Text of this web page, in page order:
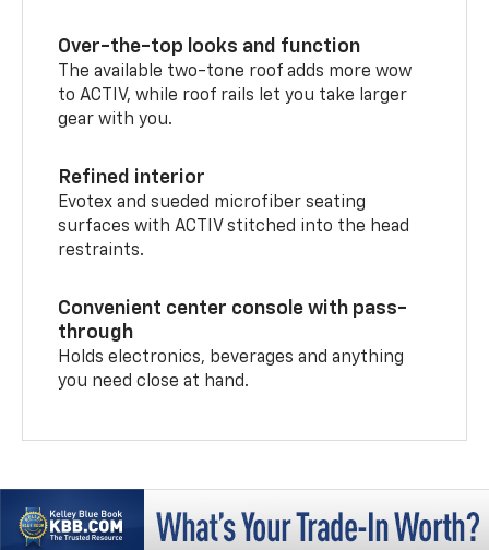
Over-the-top looks and function
The available two-tone roof adds more wow
to ACTIV, while roof rails let you take larger
gear with you.
Refined interior
Evotex and sueded microfiber seating
surfaces with ACTIV stitched into the head
restraints.
Convenient center console with pass-
through
Holds electronics, beverages and anything
you need close at hand.